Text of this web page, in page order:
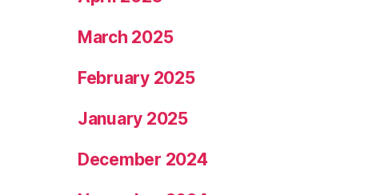
March 2025
February 2025
January 2025
December 2024